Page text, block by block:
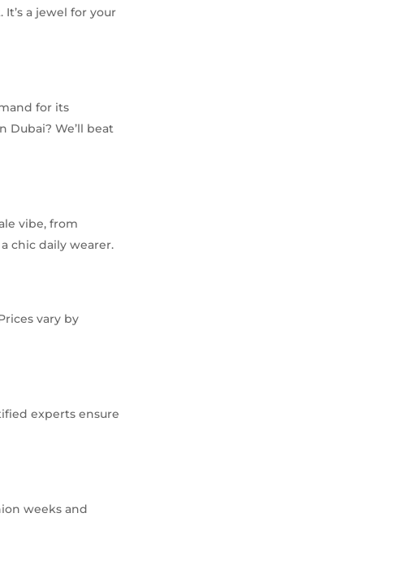
a jewel for your
for its
Dubai? We’ll beat
vibe, from
chic daily wearer.
vary by
experts ensure
weeks and